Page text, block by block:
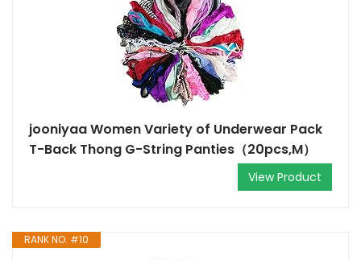
jooniyaa Women Variety of Underwear Pack
T-Back Thong G-String Panties（20pcs,M）
View Product
RANK NO. #10